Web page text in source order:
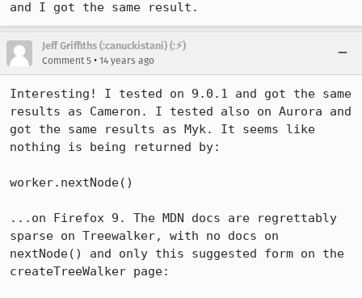
and I got the same result.
Jeff Griffiths (:canuckistani) (:⚡︎)
Comment 5 • 14 years ago
Interesting! I tested on 9.0.1 and got the same
results as Cameron. I tested also on Aurora and
got the same results as Myk. It seems like
nothing is being returned by:
worker.nextNode()
...on Firefox 9. The MDN docs are regrettably
sparse on Treewalker, with no docs on
nextNode() and only this suggested form on the
createTreeWalker page: